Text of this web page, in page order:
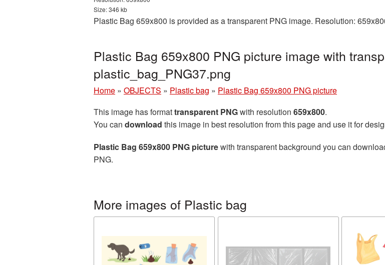
Size: 346 kb
Plastic Bag 659x800 is provided as a transparent PNG image. Resolution:
Plastic Bag 659x800 PNG picture image with
plastic_bag_PNG37.png
Home » OBJECTS » Plastic bag » Plastic Bag 659x800 PNG picture
This image has formattransparent PNGwith resolution 659x800.
You can download this image in best resolution from this page and use it for
Plastic Bag 659x800 PNG picturewith transparent background you can
PNG.
More images of Plastic bag